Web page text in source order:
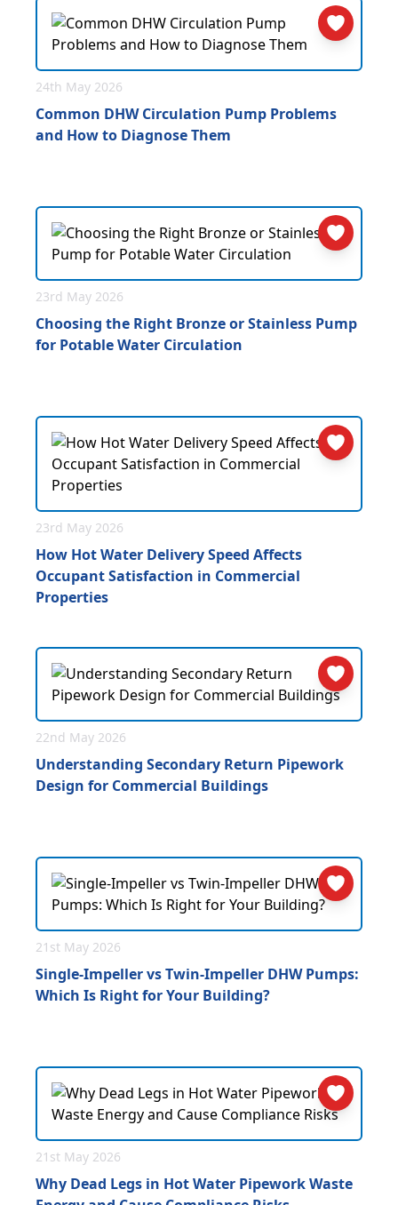
24th May 2026
Common DHW Circulation Pump Problems
and How to Diagnose Them
23rd May 2026
Choosing the Right Bronze or Stainless Pump
for Potable Water Circulation
23rd May 2026
How Hot Water Delivery Speed Affects
Occupant Satisfaction in Commercial
Properties
22nd May 2026
Understanding Secondary Return Pipework
Design for Commercial Buildings
21st May 2026
Single-Impeller vs Twin-Impeller DHW Pumps:
Which Is Right for Your Building?
21st May 2026
Why Dead Legs in Hot Water Pipework Waste